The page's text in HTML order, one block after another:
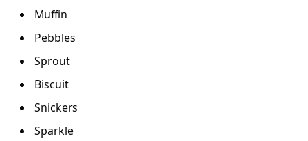
Muffin
Pebbles
Sprout
Biscuit
Snickers
Sparkle